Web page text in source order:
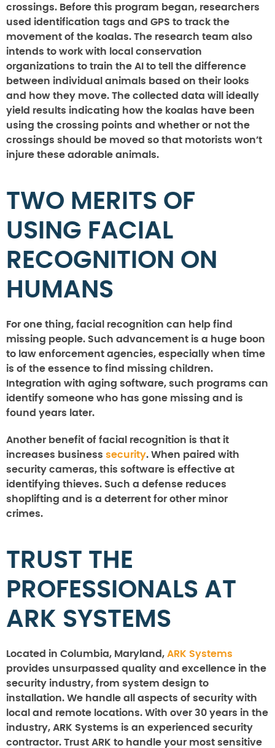
crossings. Before this program began, researchers
used identification tags and GPS to track the
movement of the koalas. The research team also
intends to work with local conservation
organizations to train the AI to tell the difference
between individual animals based on their looks
and how they move. The collected data will ideally
yield results indicating how the koalas have been
using the crossing points and whether or not the
crossings should be moved so that motorists won’t
injure these adorable animals.
TWO MERITS OF
USING FACIAL
RECOGNITION ON
HUMANS
For one thing, facial recognition can help find
missing people. Such advancement is a huge boon
to law enforcement agencies, especially when time
is of the essence to find missing children.
Integration with aging software, such programs can
identify someone who has gone missing and is
found years later.
Another benefit of facial recognition is that it
increases business security. When paired with
security cameras, this software is effective at
identifying thieves. Such a defense reduces
shoplifting and is a deterrent for other minor
crimes.
TRUST THE
PROFESSIONALS AT
ARK SYSTEMS
Located in Columbia, Maryland, ARK Systems
provides unsurpassed quality and excellence in the
security industry, from system design to
installation. We handle all aspects of security with
local and remote locations. With over 30 years in the
industry, ARK Systems is an experienced security
contractor. Trust ARK to handle your most sensitive